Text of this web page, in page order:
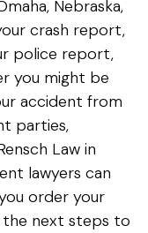
Nebraska,
crash report,
police report,
you might be
accident from
parties,
Law in
lawyers can
order your
the next steps to